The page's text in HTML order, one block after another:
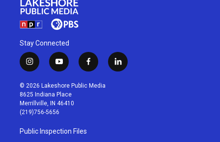
Stay Connected
i
n
s
t
a
g
r
a
m
y
o
u
t
u
b
f
a
c
l
i
© 2026 Lakeshore Public Media
8625 Indiana Place
Merrillville, IN 46410
(219)756-5656
Public Inspection Files